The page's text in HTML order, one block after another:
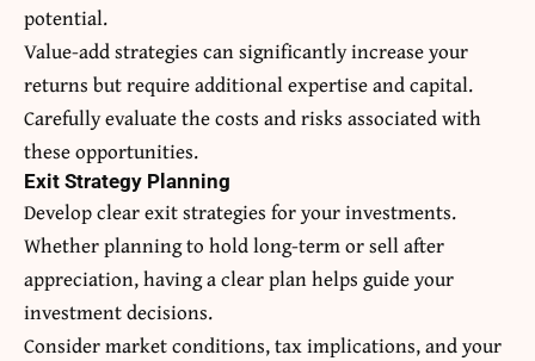
potential.
Value-add strategies can significantly increase your
returns but require additional expertise and capital.
Carefully evaluate the costs and risks associated with
these opportunities.
Exit Strategy Planning
Develop clear exit strategies for your investments.
Whether planning to hold long-term or sell after
appreciation, having a clear plan helps guide your
investment decisions.
Consider market conditions, tax implications, and your